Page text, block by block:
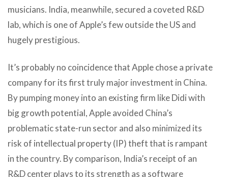
musicians. India, meanwhile, secured a coveted R&D
lab, which is one of Apple’s few outside the US and
hugely prestigious.
It’s probably no coincidence that Apple chose a private
company for its first truly major investment in China.
By pumping money into an existing firm like Didi with
big growth potential, Apple avoided China’s
problematic state-run sector and also minimized its
risk of intellectual property (IP) theft that is rampant
in the country. By comparison, India’s receipt of an
R&D center plays to its strength as a software